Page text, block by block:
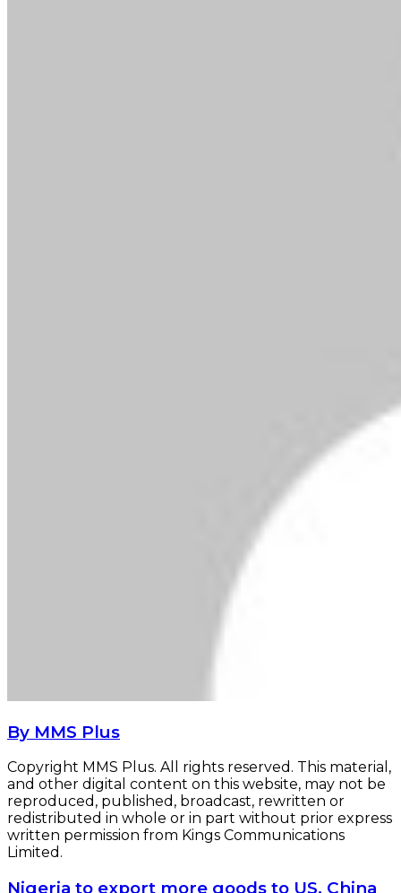
By MMS Plus
Copyright MMS Plus. All rights reserved. This material,
and other digital content on this website, may not be
reproduced, published, broadcast, rewritten or
redistributed in whole or in part without prior express
written permission from Kings Communications
Limited.
Nigeria
Nigeria to export more goods to US, China